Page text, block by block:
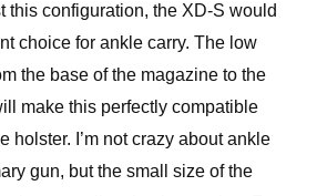
this configuration, the XD-S would
choice for ankle carry. The low
the base of the magazine to the
make this perfectly compatible
holster. I’m not crazy about ankle
gun, but the small size of the